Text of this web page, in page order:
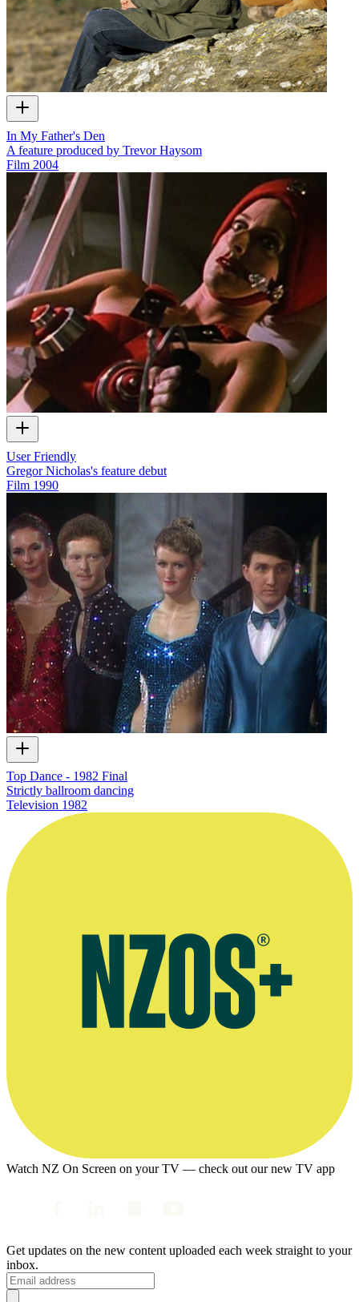
In My Father's Den
A feature produced by Trevor Haysom
Film 2004
User Friendly
Gregor Nicholas's feature debut
Film 1990
Top Dance - 1982 Final
Strictly ballroom dancing
Television 1982
Watch NZ On Screen on your TV — check out our new TV app
Get updates on the new content uploaded each week straight to your
inbox.